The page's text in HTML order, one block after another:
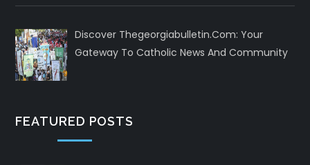
Discover Thegeorgiabulletin.com: Your
Gateway To Catholic News And Community
FEATURED POSTS